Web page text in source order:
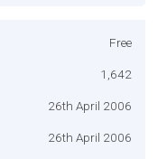
Free
1,642
26th April 2006
26th April 2006